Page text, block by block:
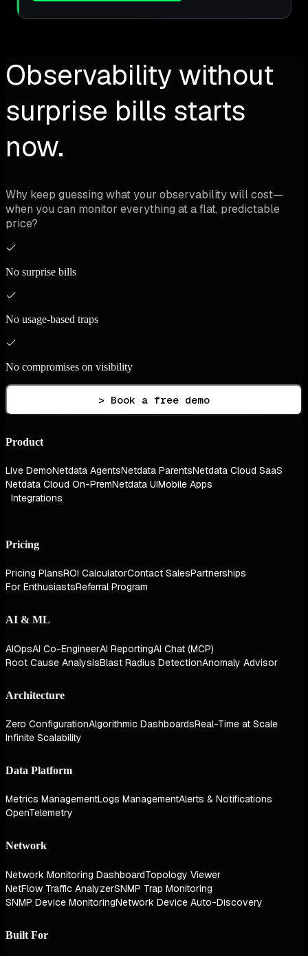
Observability without
surprise bills starts
now.
Why keep guessing what your observability will cost—
when you can monitor everything at a flat, predictable
price?
No surprise bills
No usage-based traps
No compromises on visibility
> Book a free demo
Product
Live DemoNetdata AgentsNetdata ParentsNetdata Cloud SaaS
Netdata Cloud On-PremNetdata UIMobile Apps
Integrations
Pricing
Pricing PlansROI CalculatorContact SalesPartnerships
For EnthusiastsReferral Program
AI & ML
AIOpsAI Co-EngineerAI ReportingAI Chat (MCP)
Root Cause AnalysisBlast Radius DetectionAnomaly Advisor
Architecture
Zero ConfigurationAlgorithmic DashboardsReal-Time at Scale
Infinite Scalability
Data Platform
Metrics ManagementLogs ManagementAlerts & Notifications
OpenTelemetry
Network
Network Monitoring DashboardTopology Viewer
NetFlow Traffic AnalyzerSNMP Trap Monitoring
SNMP Device MonitoringNetwork Device Auto-Discovery
Built For